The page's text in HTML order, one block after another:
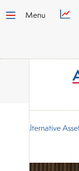
Menu
Alternative